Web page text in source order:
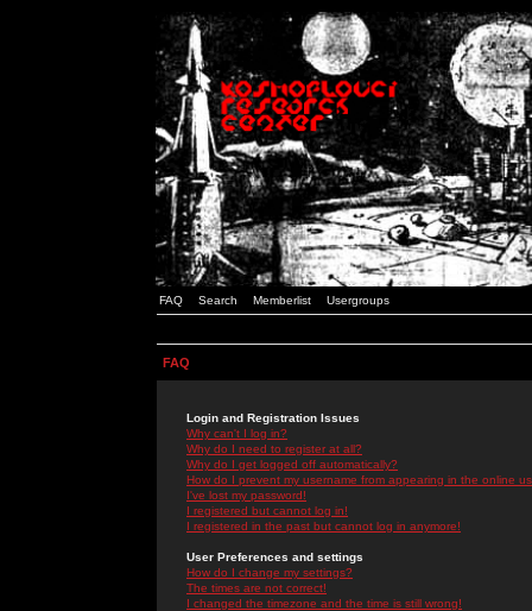
FAQ Search Memberlist Usergroups
FAQ
Login and Registration Issues
Why can't I log in?
Why do I need to register at all?
Why do I get logged off automatically?
How do I prevent my username from appearing in the online
I've lost my password!
I registered but cannot log in!
I registered in the past but cannot log in anymore!
User Preferences and settings
How do I change my settings?
The times are not correct!
I changed the timezone and the time is still wrong!